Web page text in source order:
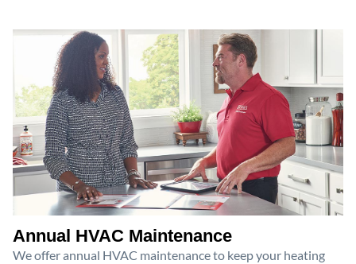
Annual HVAC Maintenance
We offer annual HVAC maintenance to keep your heating